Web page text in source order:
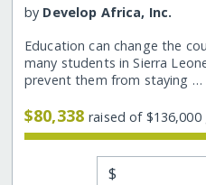
by Develop Africa, Inc.
Education can change the
many students in Sierra
prevent them from staying …
$80,338raised of $136,000
$